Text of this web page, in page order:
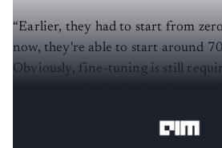
“Earlier, they had to start from
now, they're able to start around
Obviously, fine-tuning is still